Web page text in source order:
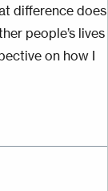
difference does
people’s lives
on how I